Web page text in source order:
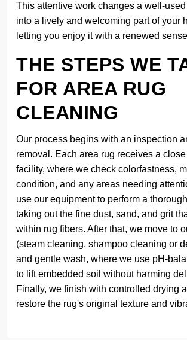
This attentive work changes a well-
into a lively and welcoming part of your
letting you enjoy it with a renewed
THE STEPS WE
FOR AREA RUG
CLEANING
Our process begins with an inspection
removal. Each area rug receives a
facility, where we check colorfastness,
condition, and any areas needing
use our equipment to perform a
taking out the fine dust, sand, and grit
within rug fibers. After that, we move to
(steam cleaning, shampoo cleaning or
and gentle wash, where we use pH-
to lift embedded soil without harming
Finally, we finish with controlled drying
restore the rug's original texture and